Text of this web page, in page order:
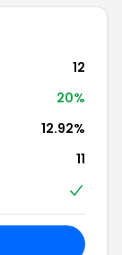
12
20%
12.92%
11